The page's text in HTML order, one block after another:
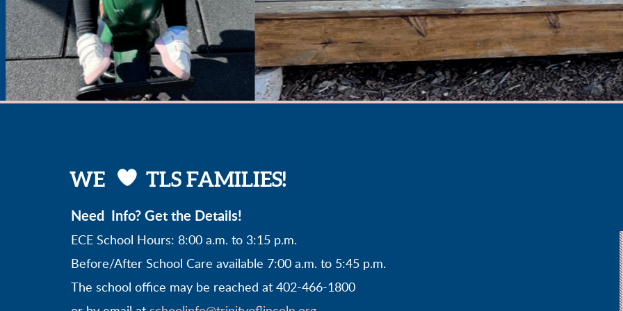
WE  HEART
TLS FAMILIES!
Need Info? Get the Details!
ECE School Hours: 8:00 a.m. to 3:15 p.m.
Before/After School Care available 7:00 a.m. to 5:45 p.m.
The school office may be reached at 402-466-1800